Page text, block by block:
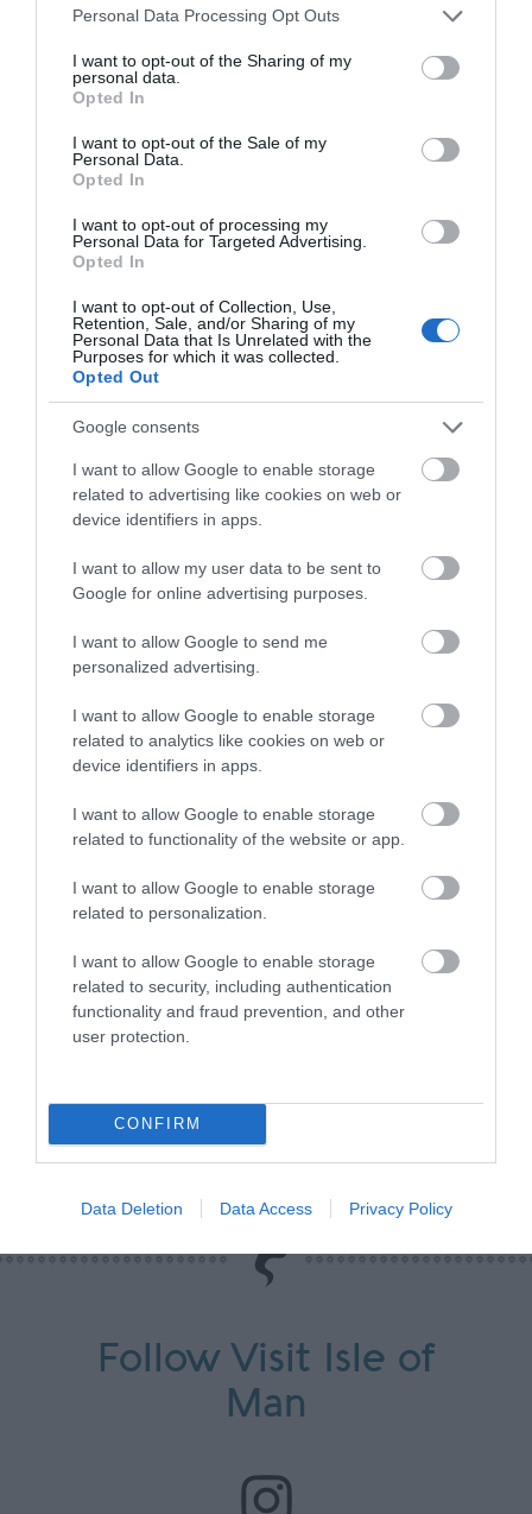
Please note that this website/app uses one or more Google
not limited to your visit or usage behaviour. You may click to
grant or deny consent to Google and its third-party tags to
use your data for below specified purposes in below Google
consent section.
Personal Data Processing Opt Outs
I want to opt-out of the Sharing of my
personal data.
Opted In
I want to opt-out of the Sale of my
Personal Data.
Opted In
I want to opt-out of processing my
Personal Data for Targeted Advertising.
Opted In
I want to opt-out of Collection, Use,
Retention, Sale, and/or Sharing of my
Personal Data that Is Unrelated with the
Purposes for which it was collected.
Opted Out
Google consents
I want to allow Google to enable storage
related to advertising like cookies on web or
device identifiers in apps.
I want to allow my user data to be sent to
Google for online advertising purposes.
I want to allow Google to send me
personalized advertising.
I want to allow Google to enable storage
related to analytics like cookies on web or
device identifiers in apps.
I want to allow Google to enable storage
related to functionality of the website or app.
I want to allow Google to enable storage
related to personalization.
I want to allow Google to enable storage
related to security, including authentication
functionality and fraud prevention, and other
user protection.
CONFIRM
Data Deletion Data Access Privacy Policy
NEWSLETTER SIGN UP
Sign up to our travel trade newsletter
and let us keep you up to date with
Looking for more information?
Contact us here.
Follow Visit Isle of
Man